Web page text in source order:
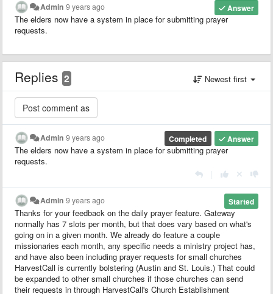
Answer
Admin 9 years ago
The elders now have a system in place for submitting prayer
requests.
Replies 2 Newest first
Answer
Completed
Admin 9 years ago
The elders now have a system in place for submitting prayer
requests.
Started
Admin 9 years ago
Thanks for your feedback on the daily prayer feature. Gateway
normally has 7 slots per month, but that does vary based on what's
going on in a given month. We already do feature a couple
missionaries each month, any specific needs a ministry project has,
and have also been including prayer requests for small churches
HarvestCall is currently bolstering (Austin and St. Louis.) That could
be expanded to other small churches if those churches can send
their requests in through HarvestCall's Church Establishment